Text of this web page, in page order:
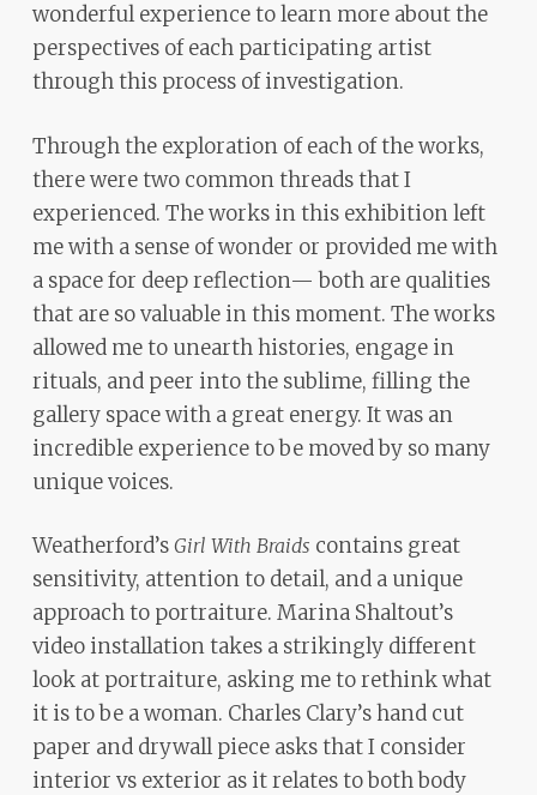
wonderful experience to learn more about the
perspectives of each participating artist
through this process of investigation.
Through the exploration of each of the works,
there were two common threads that I
experienced. The works in this exhibition left
me with a sense of wonder or provided me with
a space for deep reflection— both are qualities
that are so valuable in this moment. The works
allowed me to unearth histories, engage in
rituals, and peer into the sublime, filling the
gallery space with a great energy. It was an
incredible experience to be moved by so many
unique voices.
Weatherford’s Girl With Braids contains great
sensitivity, attention to detail, and a unique
approach to portraiture. Marina Shaltout’s
video installation takes a strikingly different
look at portraiture, asking me to rethink what
it is to be a woman. Charles Clary’s hand cut
paper and drywall piece asks that I consider
interior vs exterior as it relates to both body